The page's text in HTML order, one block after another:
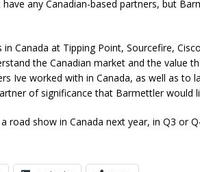
have any Canadian-based partners, but
in Canada at Tipping Point, Sourcefire,
the Canadian market and the value
Ive worked with in Canada, as well as to
of significance that Barmettler would
road show in Canada next year, in Q3 or